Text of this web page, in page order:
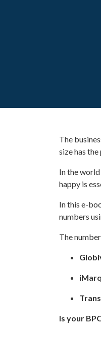
The
size has
In the
happy is
In this e-
numbers
The
Is your